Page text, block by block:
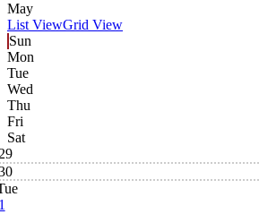
May
List ViewGrid View
Sun
Mon
Tue
Wed
Thu
Fri
Sat